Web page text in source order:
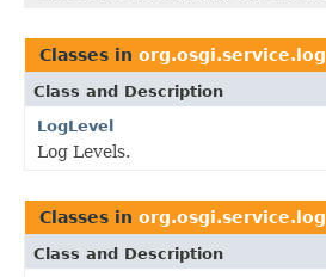
Classes in org.osgi.service.log
Class and Description
LogLevel
Log Levels.
Classes in org.osgi.service.log
Class and Description